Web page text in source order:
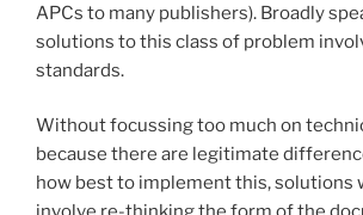
APCs to many publishers). Broadly
solutions to this class of problem
standards.
Without focussing too much on
because there are legitimate
how best to implement this, solutions